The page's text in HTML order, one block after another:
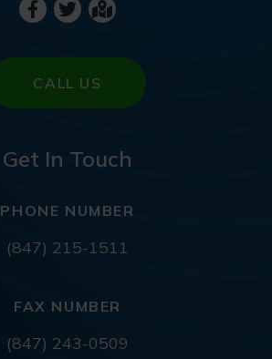
CALL US
Get In Touch
PHONE NUMBER
(847) 215-1511
FAX NUMBER
(847) 243-0509